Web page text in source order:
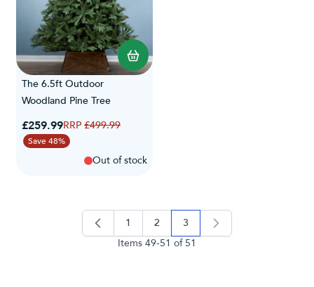
The 6.5ft Outdoor
Woodland Pine Tree
Special Price
£259.99Regular Price
£499.99
Save 48%
Out of stock
Items 49-51 of 51
1 page
2 you're currently reading
3